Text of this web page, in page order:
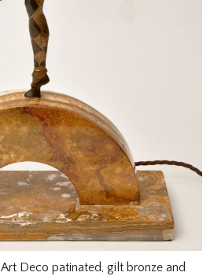
Art Deco patinated, gilt bronze and